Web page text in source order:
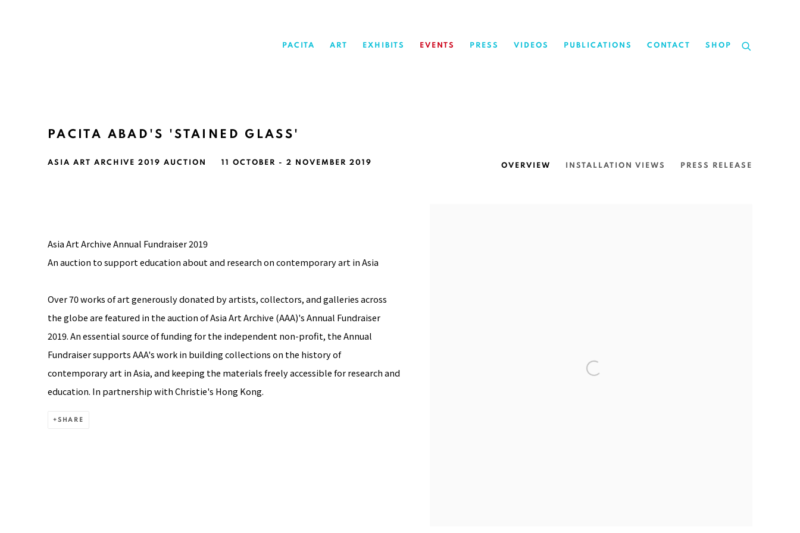
PACITA ART EXHIBITS EVENTS PRESS VIDEOS PUBLICATIONS CONTACT SHOP
PACITA ABAD'S 'STAINED GLASS'
ASIA ART ARCHIVE 2019 AUCTION 11 OCTOBER - 2 NOVEMBER 2019 OVERVIEW INSTALLATION VIEWS PRESS RELEASE
Asia Art Archive Annual Fundraiser 2019
An auction to support education about and research on contemporary art in Asia
Over 70 works of art generously donated by artists, collectors, and galleries across
the globe are featured in the auction of Asia Art Archive (AAA)'s Annual Fundraiser
2019. An essential source of funding for the independent non-profit, the Annual
Fundraiser supports AAA's work in building collections on the history of
contemporary art in Asia, and keeping the materials freely accessible for research and
education. In partnership with Christie's Hong Kong.
SHARE